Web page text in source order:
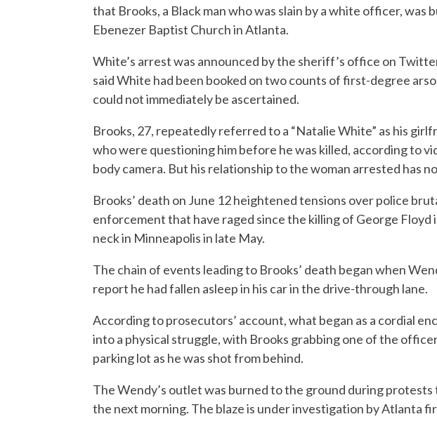
that Brooks, a Black man who was slain by a white officer, was
Ebenezer Baptist Church in Atlanta.
White’s arrest was announced by the sheriff’s office on
said White had been booked on two counts of first-degree
could not immediately be ascertained.
Brooks, 27, repeatedly referred to a “Natalie White” as his
who were questioning him before he was killed, according to
body camera. But his relationship to the woman arrested has
Brooks’ death on June 12 heightened tensions over police
enforcement that have raged since the killing of George Floyd
neck in Minneapolis in late May.
The chain of events leading to Brooks’ death began when
report he had fallen asleep in his car in the drive-through lane.
According to prosecutors’ account, what began as a cordial
into a physical struggle, with Brooks grabbing one of the
parking lot as he was shot from behind.
The Wendy’s outlet was burned to the ground during
the next morning. The blaze is under investigation by Atlanta